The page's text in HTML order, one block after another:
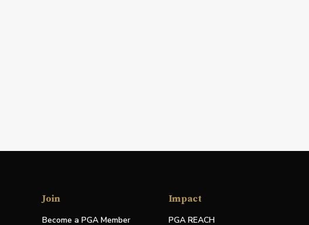
Join
Become a PGA Member
Impact
PGA REACH